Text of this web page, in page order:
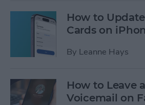
How to
Cards on
By Leanne Hays
How to Leave
Voicemail on